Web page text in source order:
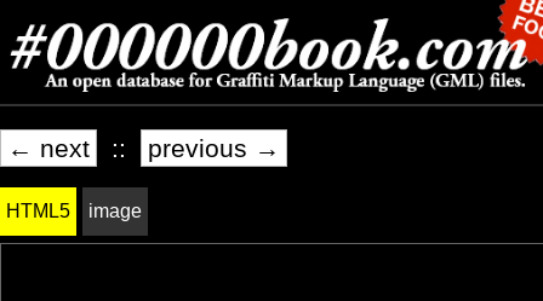
← next :: previous →
HTML5 image